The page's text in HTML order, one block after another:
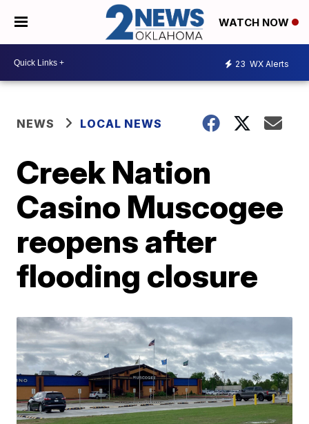
WATCH NOW
23 WX Alerts
NEWS LOCAL NEWS
Creek Nation
Casino Muscogee
reopens after
flooding closure